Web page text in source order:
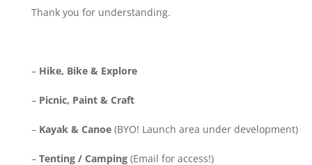
Thank you for understanding.
– Hike, Bike & Explore
– Picnic, Paint & Craft
– Kayak & Canoe(BYO! Launch area under development)
– Tenting / Camping(Email for access!)